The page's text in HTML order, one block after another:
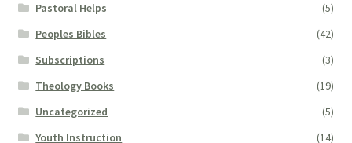
Pastoral Helps
(5)
Peoples Bibles
(42)
Subscriptions
(3)
Theology Books
(19)
Uncategorized
(5)
Youth Instruction
(14)